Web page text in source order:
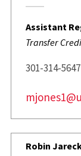
Assistant
Transfer
301-314-5647
Robin